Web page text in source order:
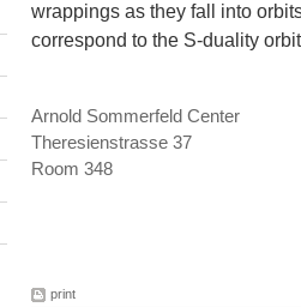
wrappings as they fall into
correspond to the S-duality
Arnold Sommerfeld Center
Theresienstrasse 37
Room 348
print